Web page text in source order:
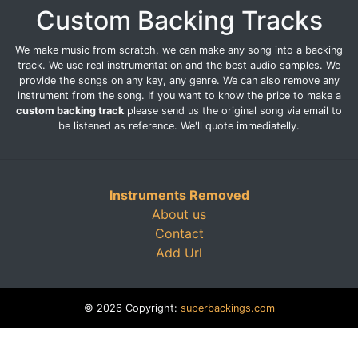
Custom Backing Tracks
We make music from scratch, we can make any song into a backing
track. We use real instrumentation and the best audio samples. We
provide the songs on any key, any genre. We can also remove any
instrument from the song. If you want to know the price to make a
custom backing track please send us the original song via email to
be listened as reference. We'll quote immediatelly.
Instruments Removed
About us
Contact
Add Url
© 2026 Copyright: superbackings.com